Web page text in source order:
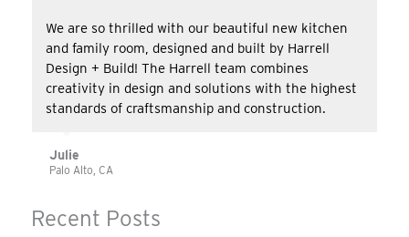
We are so thrilled with our beautiful new kitchen
and family room, designed and built by Harrell
Design + Build! The Harrell team combines
creativity in design and solutions with the highest
standards of craftsmanship and construction.
Julie
Palo Alto, CA
Recent Posts